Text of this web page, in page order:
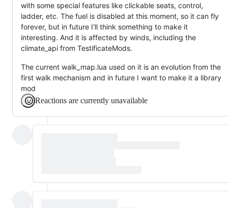
with some special features like clickable seats, control,
ladder, etc. The fuel is disabled at this moment, so it can fly
forever, but in future I'll think something to make it
interesting. And it is affected by winds, including the
climate_api from TestificateMods.
The current walk_map.lua used on it is an evolution from the
first walk mechanism and in future I want to make it a library
mod
Reactions are currently unavailable